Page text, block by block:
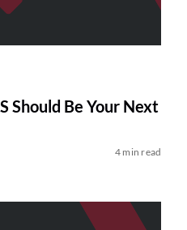
Should Be Your Next
4 min read